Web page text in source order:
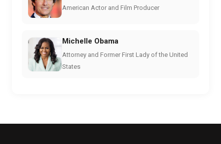
American Actor and Film Producer
Michelle Obama
Attorney and Former First Lady of the United
States